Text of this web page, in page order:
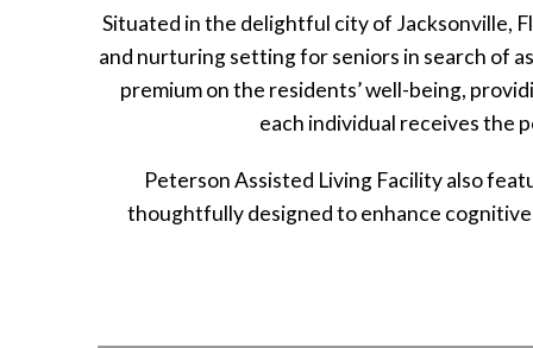
Situated in the delightful city of Jacksonville,
and nurturing setting for seniors in search of
premium on the residents’ well-being,
each individual receives the
Peterson Assisted Living Facility also
thoughtfully designed to enhance